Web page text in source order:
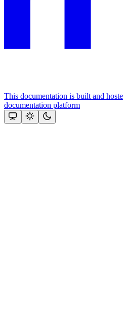
This documentation is built and
documentation platform